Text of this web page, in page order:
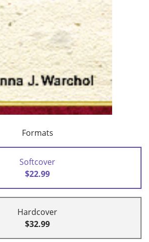
Formats
Softcover
$22.99
Hardcover
$32.99